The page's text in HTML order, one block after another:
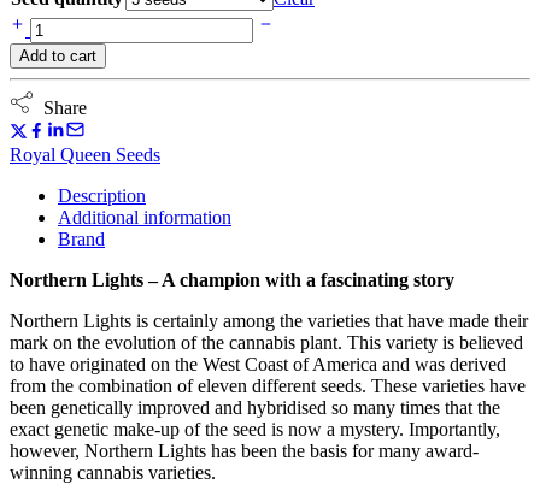
Northern
Lights
(Royal
Queen
Seeds)
quantity
Add to cart
Share
Royal Queen Seeds
Description
Additional information
Brand
Northern Lights – A champion with a fascinating story
Northern Lights is certainly among the varieties that have made their
mark on the evolution of the cannabis plant. This variety is believed
to have originated on the West Coast of America and was derived
from the combination of eleven different seeds. These varieties have
been genetically improved and hybridised so many times that the
exact genetic make-up of the seed is now a mystery. Importantly,
however, Northern Lights has been the basis for many award-
winning cannabis varieties.